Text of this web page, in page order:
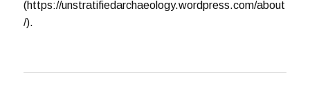
(https://unstratifiedarchaeology.wordpress.com/about
/).